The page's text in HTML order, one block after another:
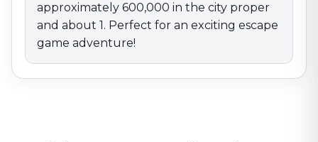
approximately 600,000 in the city proper
and about 1. Perfect for an exciting escape
game adventure!